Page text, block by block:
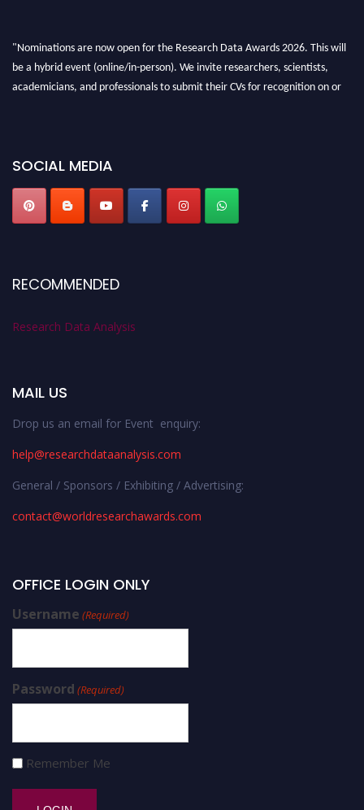
"Nominations are now open for the Research Data Awards 2026. This will
be a hybrid event (online/in-person). We invite researchers, scientists,
academicians, and professionals to submit their CVs for recognition on or
SOCIAL MEDIA
RECOMMENDED
Research Data Analysis
MAIL US
Drop us an email for Event enquiry:
help@researchdataanalysis.com
General / Sponsors / Exhibiting / Advertising:
contact@worldresearchawards.com
OFFICE LOGIN ONLY
Username (Required)
Password (Required)
Remember Me